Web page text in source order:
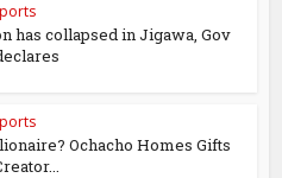
has collapsed in Jigawa, Gov
Ochacho Homes Gifts